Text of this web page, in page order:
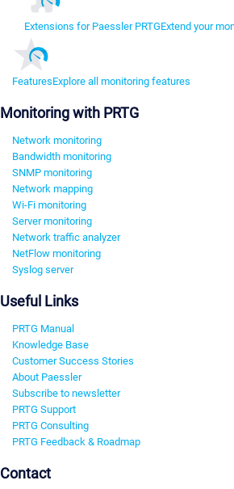
Extensions for Paessler PRTGExtend your
FeaturesExplore all monitoring features
Monitoring with PRTG
Network monitoring
Bandwidth monitoring
SNMP monitoring
Network mapping
Wi-Fi monitoring
Server monitoring
Network traffic analyzer
NetFlow monitoring
Syslog server
Useful Links
PRTG Manual
Knowledge Base
Customer Success Stories
About Paessler
Subscribe to newsletter
PRTG Support
PRTG Consulting
PRTG Feedback & Roadmap
Contact